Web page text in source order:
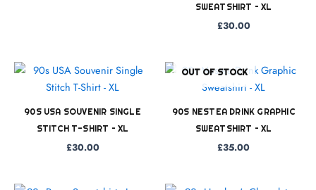
SWEATSHIRT – XL
£30.00
90S USA SOUVENIR SINGLE
STITCH T-SHIRT – XL
£30.00
OUT OF STOCK
90S NESTEA DRINK GRAPHIC
SWEATSHIRT – XL
£35.00